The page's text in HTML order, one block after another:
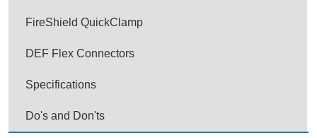
FireShield QuickClamp
DEF Flex Connectors
Specifications
Do's and Don'ts